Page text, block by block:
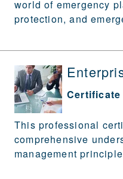
world of emergency
protection, and
Certificate
This professional
comprehensive
management